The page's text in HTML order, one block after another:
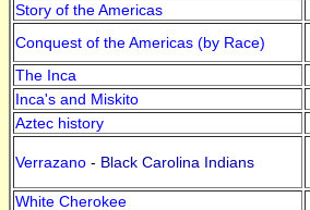
Story of the Americas
Conquest of the Americas (by Race)
The Inca
Inca's and Miskito
Aztec history
Verrazano - Black Carolina Indians
White Cherokee